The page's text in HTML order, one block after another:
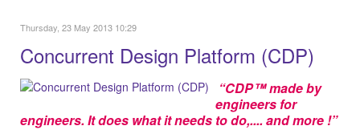
Thursday, 23 May 2013 10:29
Concurrent Design Platform (CDP)
“CDP™ made by
engineers for
engineers. It does what it needs to do,.... and more !”